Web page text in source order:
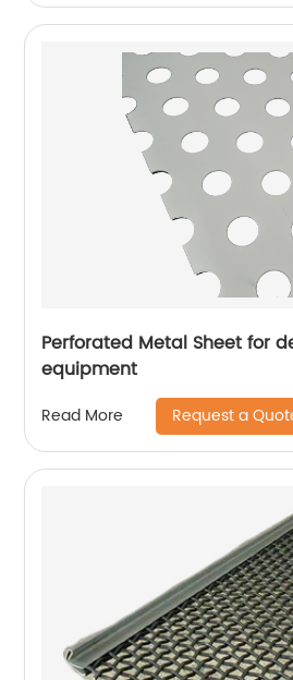
Perforated Metal Sheet for
equipment
Read More Request a